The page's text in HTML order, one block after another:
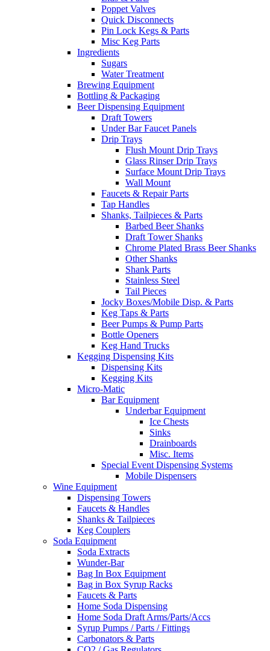
Poppet Valves
Quick Disconnects
Pin Lock Kegs & Parts
Misc Keg Parts
Ingredients
Sugars
Water Treatment
Brewing Equipment
Bottling & Packaging
Beer Dispensing Equipment
Draft Towers
Under Bar Faucet Panels
Drip Trays
Flush Mount Drip Trays
Glass Rinser Drip Trays
Surface Mount Drip Trays
Wall Mount
Faucets & Repair Parts
Tap Handles
Shanks, Tailpieces & Parts
Barbed Beer Shanks
Draft Tower Shanks
Chrome Plated Brass Beer Shanks
Other Shanks
Shank Parts
Stainless Steel
Tail Pieces
Jocky Boxes/Mobile Disp. & Parts
Keg Taps & Parts
Beer Pumps & Pump Parts
Bottle Openers
Keg Hand Trucks
Kegging Dispensing Kits
Dispensing Kits
Kegging Kits
Micro-Matic
Bar Equipment
Underbar Equipment
Ice Chests
Sinks
Drainboards
Misc. Items
Special Event Dispensing Systems
Mobile Dispensers
Wine Equipment
Dispensing Towers
Faucets & Handles
Shanks & Tailpieces
Keg Couplers
Soda Equipment
Soda Extracts
Wunder-Bar
Bag In Box Equipment
Bag in Box Syrup Racks
Faucets & Parts
Home Soda Dispensing
Home Soda Draft Arms/Parts/Accs
Syrup Pumps / Parts / Fittings
Carbonators & Parts